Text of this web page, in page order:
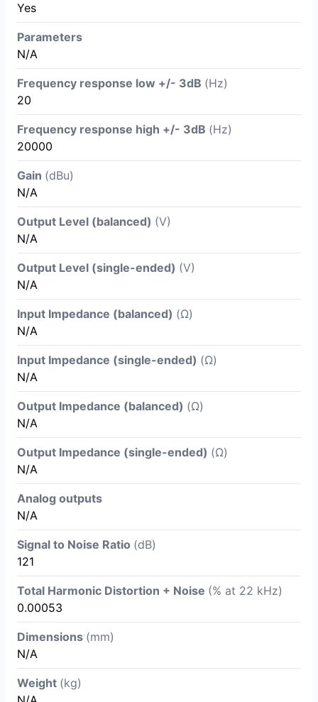
Yes
Parameters
N/A
Frequency response low +/- 3dB (Hz)
20
Frequency response high +/- 3dB (Hz)
20000
Gain (dBu)
N/A
Output Level (balanced) (V)
N/A
Output Level (single-ended) (V)
N/A
Input Impedance (balanced) (Ω)
N/A
Input Impedance (single-ended) (Ω)
N/A
Output Impedance (balanced) (Ω)
N/A
Output Impedance (single-ended) (Ω)
N/A
Analog outputs
N/A
Signal to Noise Ratio (dB)
121
Total Harmonic Distortion + Noise (% at 22 kHz)
0.00053
Dimensions (mm)
N/A
Weight (kg)